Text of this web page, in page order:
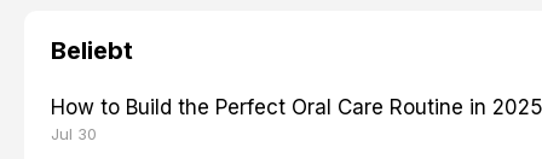
Beliebt
How to Build the Perfect Oral Care Routine in 2025
Jul 30